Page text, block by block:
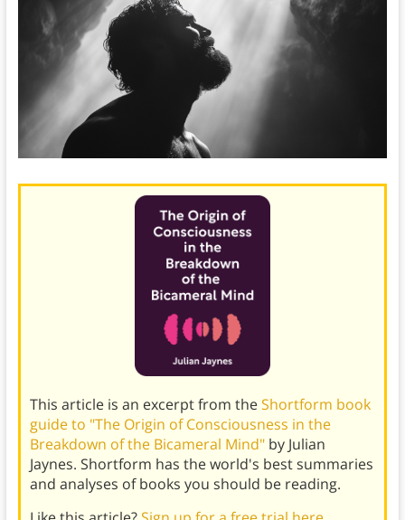
This article is an excerpt from theShortform book
guide to "The Origin of Consciousness in the
Breakdown of the Bicameral Mind"by Julian
Jaynes. Shortform has the world's best summaries
and analyses of books you should be reading.